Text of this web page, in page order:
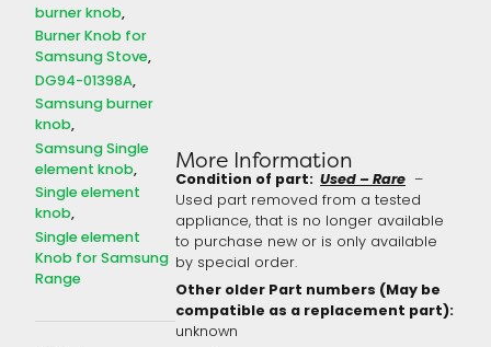
burner knob
Burner Knob for
Samsung Stove
DG94-01398A
Samsung burner
knob
Samsung Single
element knob
Single element
knob
Single element
Knob for Samsung
Range
More Information
Condition of part: Used – Rare–
Used part removed from a tested
appliance, that is no longer available
to purchase new or is only available
by special order.
Other older Part numbers (May be
compatible as a replacement part):
unknown